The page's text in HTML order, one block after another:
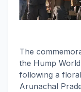
The
the Hump
following a
Arunachal